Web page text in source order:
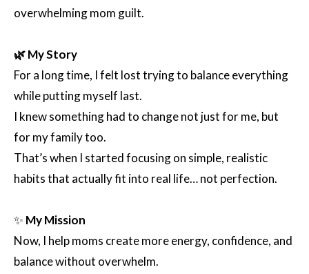
overwhelming mom guilt.
🌿 My Story
For a long time, I felt lost trying to balance everything
while putting myself last.
I knew something had to change not just for me, but
for my family too.
That’s when I started focusing on simple, realistic
habits that actually fit into real life… not perfection.
✨ My Mission
Now, I help moms create more energy, confidence, and
balance without overwhelm.